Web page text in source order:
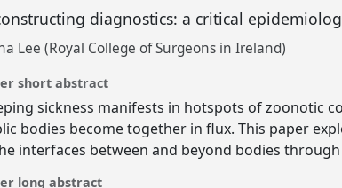
diagnostics: a critical
Lee (Royal College of Surgeons in Ireland)
short abstract
sickness manifests in hotspots of zoonotic
bodies become together in flux. This paper
interfaces between and beyond bodies
long abstract